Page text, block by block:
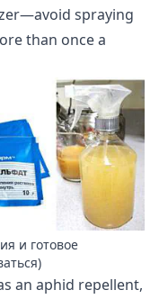
spraying
than once a
и готовое
an aphid repellent,